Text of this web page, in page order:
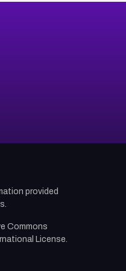
provided
Commons
License.